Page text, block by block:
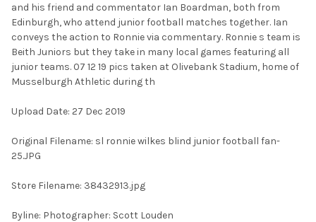
SELECT
ALL
SELECTED
TO CART
and his friend and commentator Ian Boardman, both from
Edinburgh, who attend junior football matches together. Ian
conveys the action to Ronnie via commentary. Ronnie s team is
Beith Juniors but they take in many local games featuring all
junior teams. 07 12 19 pics taken at Olivebank Stadium, home of
Musselburgh Athletic during th
Upload Date: 27 Dec 2019
Original Filename: sl ronnie wilkes blind junior football fan-
25.JPG
Store Filename: 38432913.jpg
Byline: Photographer: Scott Louden